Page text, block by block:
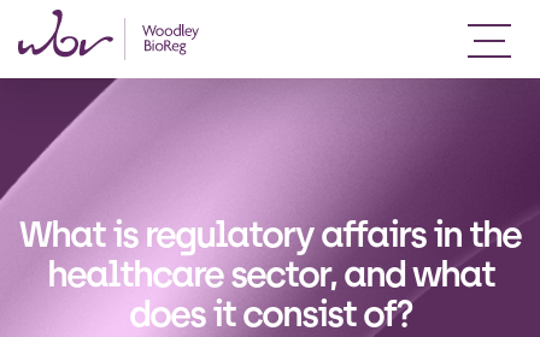
What is regulatory affairs in the
healthcare sector, and what
does it consist of?